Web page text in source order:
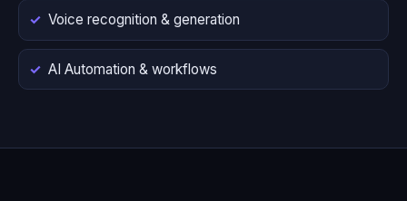
Voice recognition & generation
AI Automation & workflows